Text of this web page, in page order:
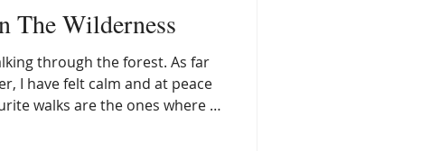
The Wilderness
through the forest. As far
I have felt calm and at peace
walks are the ones where I